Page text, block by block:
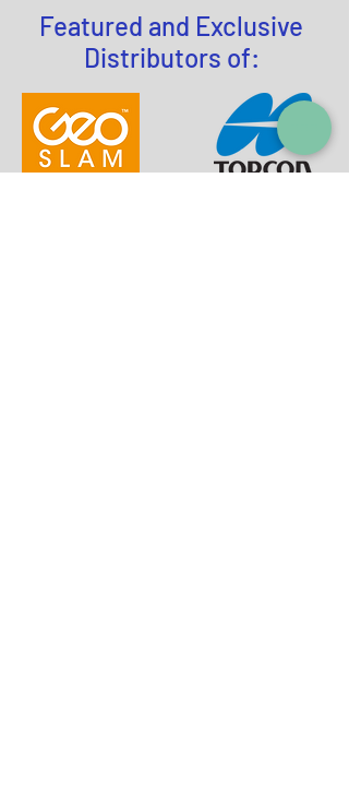
Featured and Exclusive
Distributors of: